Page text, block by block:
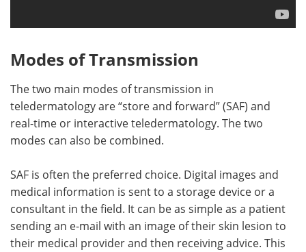
Modes of Transmission
The two main modes of transmission in
teledermatology are “store and forward” (SAF) and
real-time or interactive teledermatology. The two
modes can also be combined.
SAF is often the preferred choice. Digital images and
medical information is sent to a storage device or a
consultant in the field. It can be as simple as a patient
sending an e-mail with an image of their skin lesion to
their medical provider and then receiving advice. This